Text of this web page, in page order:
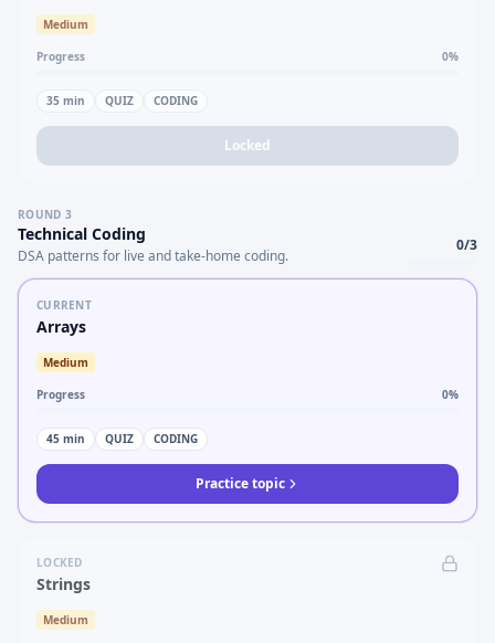
Medium
Progress 0%
35 min QUIZ CODING
Locked
ROUND 3
Technical Coding
DSA patterns for live and take-home coding.
0/3
CURRENT
Arrays
Medium
Progress 0%
45 min QUIZ CODING
Practice topic
LOCKED
Strings
Medium